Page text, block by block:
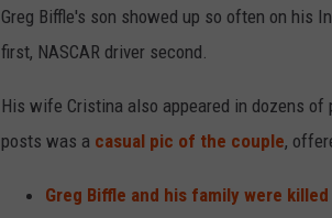
Greg Biffle's son showed up so often on his
first, NASCAR driver second.
His wife Cristina also appeared in dozens
posts was a casual pic of the couple,
Greg Biffle and his family were killed